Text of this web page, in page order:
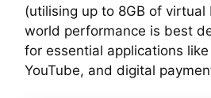
(utilising up to 8GB of virtual
world performance is best
for essential applications
YouTube, and digital